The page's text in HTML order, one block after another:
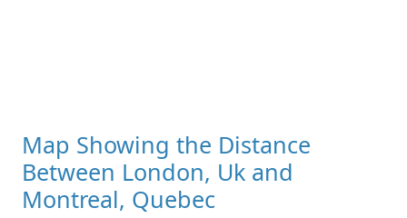
Map Showing the Distance
Between London, Uk and
Montreal, Quebec